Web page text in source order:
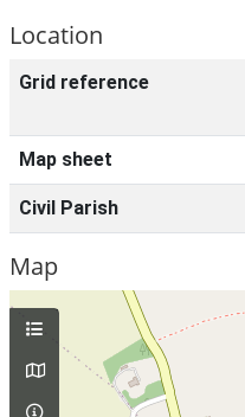
Location
Grid reference
Map sheet
Civil Parish
Map